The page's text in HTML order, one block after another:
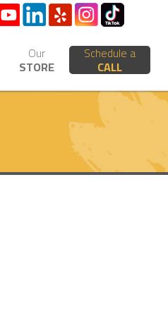
Our
STORE
Schedule a
CALL